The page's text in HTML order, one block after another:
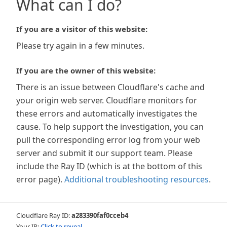
What can I do?
If you are a visitor of this website:
Please try again in a few minutes.
If you are the owner of this website:
There is an issue between Cloudflare's cache and
your origin web server. Cloudflare monitors for
these errors and automatically investigates the
cause. To help support the investigation, you can
pull the corresponding error log from your web
server and submit it our support team. Please
include the Ray ID (which is at the bottom of this
error page). Additional troubleshooting resources.
Cloudflare Ray ID:a283390faf0cceb4